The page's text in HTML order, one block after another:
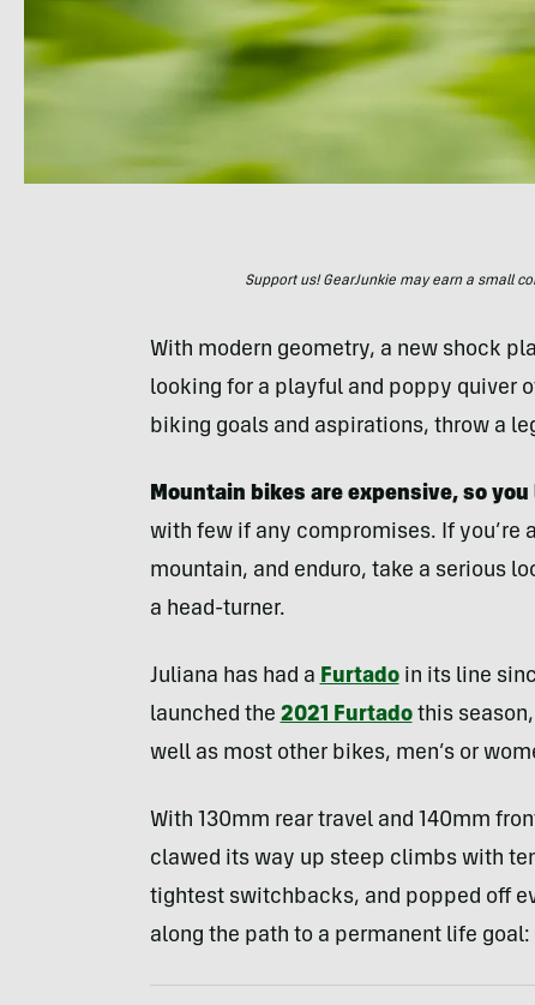
Support us! GearJunkie may earn a small
With modern geometry, a new shock
looking for a playful and poppy quiver
biking goals and aspirations, throw a
Mountain bikes are expensive, so
with few if any compromises. If you’re
mountain, and enduro, take a serious
a head-turner.
Juliana has had a Furtadoin its line
launched the 2021 Furtadothis
well as most other bikes, men’s or
With 130mm rear travel and 140mm
clawed its way up steep climbs with
tightest switchbacks, and popped off
along the path to a permanent life goal: